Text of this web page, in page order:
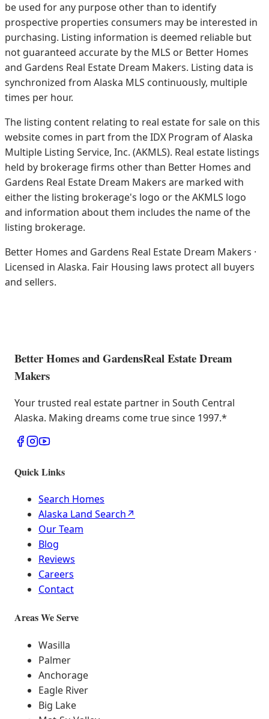
be used for any purpose other than to identify
prospective properties consumers may be interested in
purchasing. Listing information is deemed reliable but
not guaranteed accurate by the MLS or Better Homes
and Gardens Real Estate Dream Makers. Listing data is
synchronized from Alaska MLS continuously, multiple
times per hour.
The listing content relating to real estate for sale on this
website comes in part from the IDX Program of Alaska
Multiple Listing Service, Inc. (AKMLS). Real estate listings
held by brokerage firms other than Better Homes and
Gardens Real Estate Dream Makers are marked with
either the listing brokerage's logo or the AKMLS logo
and information about them includes the name of the
listing brokerage.
Better Homes and Gardens Real Estate Dream Makers ·
Licensed in Alaska. Fair Housing laws protect all buyers
and sellers.
Better Homes and GardensReal Estate Dream
Makers
Your trusted real estate partner in South Central
Alaska. Making dreams come true since 1997.*
Quick Links
Search Homes
Alaska Land Search↗
Our Team
Blog
Reviews
Careers
Contact
Areas We Serve
Wasilla
Palmer
Anchorage
Eagle River
Big Lake